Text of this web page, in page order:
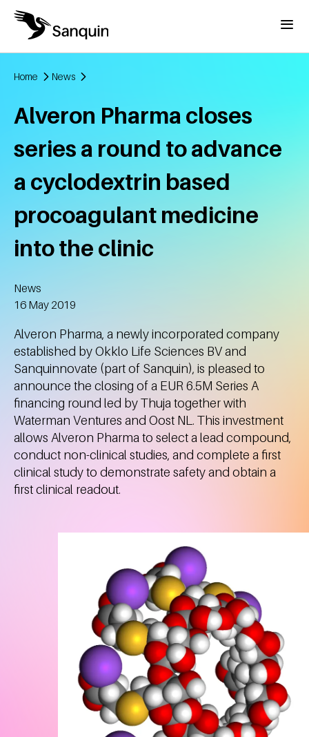
Skip to main content
Menu
Home News
Alveron Pharma closes
series a round to advance
a cyclodextrin based
procoagulant medicine
into the clinic
News
Created
16 May 2019
Alveron Pharma, a newly incorporated company
established by Okklo Life Sciences BV and
Sanquinnovate (part of Sanquin), is pleased to
announce the closing of a EUR 6.5M Series A
financing round led by Thuja together with
Waterman Ventures and Oost NL. This investment
allows Alveron Pharma to select a lead compound,
conduct non-clinical studies, and complete a first
clinical study to demonstrate safety and obtain a
first clinical readout.